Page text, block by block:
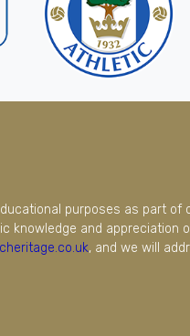
purposes as part
and appreciation
, and we will